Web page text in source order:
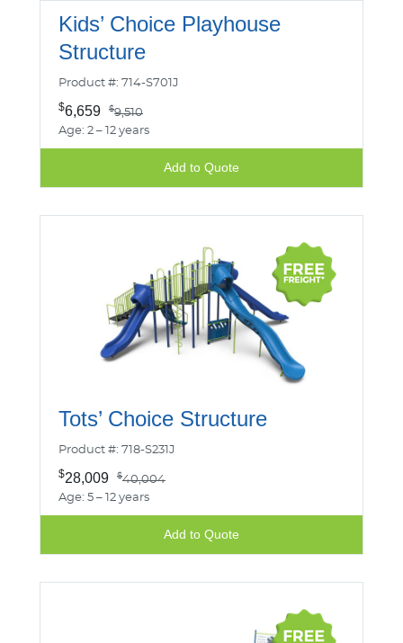
Kids’ Choice Playhouse
Structure
Product #: 714-S701J
$6,659 $9,510
Age: 2 – 12 years
Add to Quote
Tots’ Choice Structure
Product #: 718-S231J
$28,009 $40,004
Age: 5 – 12 years
Add to Quote